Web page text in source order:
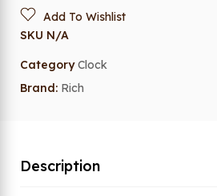
Add To Wishlist
SKU N/A
Category Clock
Brand: Rich
Description